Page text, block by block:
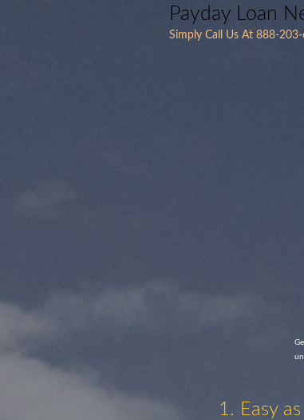
Payday Loan
Simply Call Us At 888-
1. Easy